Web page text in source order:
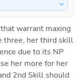
warrant maxing
three, her third skill
due to its NP
her more for her
2nd Skill should